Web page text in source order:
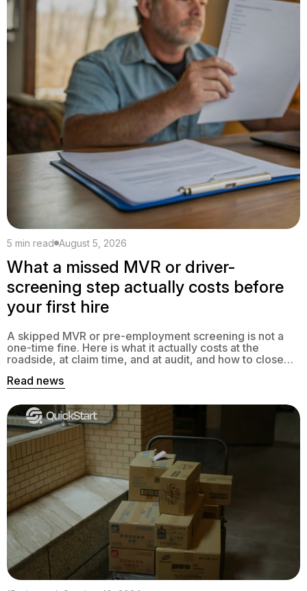
5 min read August 5, 2026
What a missed MVR or driver-
screening step actually costs before
your first hire
A skipped MVR or pre-employment screening is not a
one-time fine. Here is what it actually costs at the
roadside, at claim time, and at audit, and how to close
Read news